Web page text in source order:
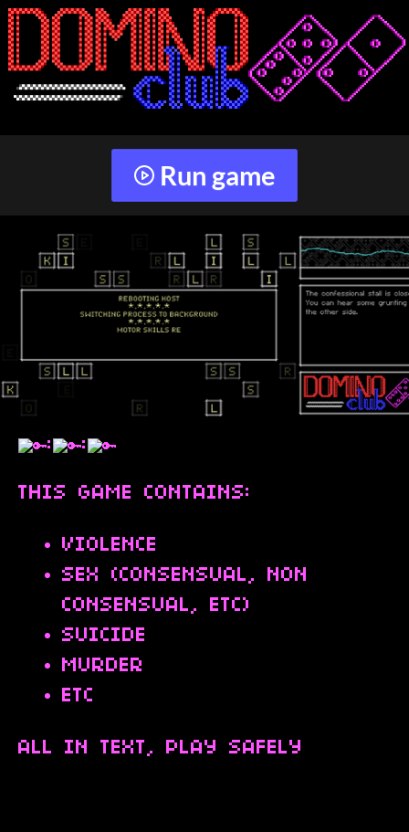
Run game
: :
THIS GAME CONTAINS:
VIOLENCE
SEX (CONSENSUAL, NON
CONSENSUAL, ETC)
SUICIDE
MURDER
ETC
ALL IN TEXT, PLAY SAFELY